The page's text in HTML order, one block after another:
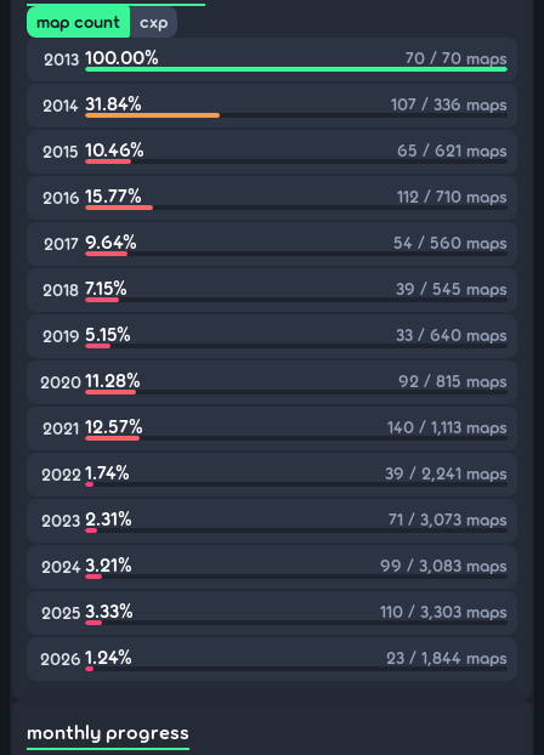
map count
cxp
2013 100.00% 70 / 70 maps
2014 31.84% 107 / 336 maps
2015 10.46% 65 / 621 maps
2016 15.77% 112 / 710 maps
2017 9.64% 54 / 560 maps
2018 7.15% 39 / 545 maps
2019 5.15% 33 / 640 maps
202011.28% 92 / 815 maps
2021 12.57% 140 / 1,113 maps
2022 1.74% 39 / 2,241 maps
2023 2.31% 71 / 3,073 maps
2024 3.21% 99 / 3,083 maps
2025 3.33% 110 / 3,303 maps
2026 1.24% 23 / 1,844 maps
monthly progress